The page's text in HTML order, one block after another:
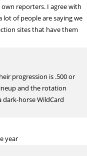
reporters. I agree with
of people are saying we
sites that have them
progression is .500 or
and the rotation
horse WildCard
year